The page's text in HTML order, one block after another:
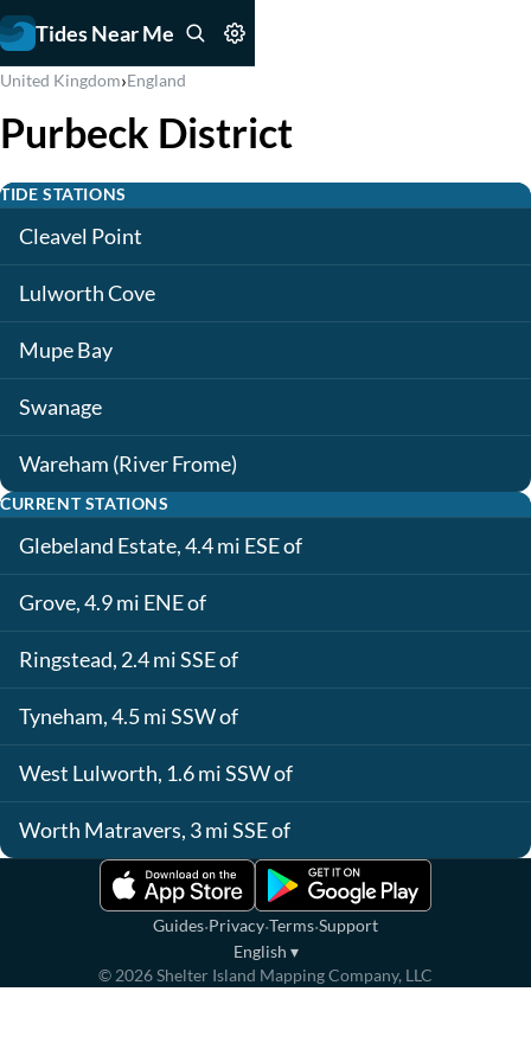
Tides Near Me
United Kingdom›England
Purbeck District
TIDE STATIONS
Cleavel Point
Lulworth Cove
Mupe Bay
Swanage
Wareham (River Frome)
CURRENT STATIONS
Glebeland Estate, 4.4 mi ESE of
Grove, 4.9 mi ENE of
Ringstead, 2.4 mi SSE of
Tyneham, 4.5 mi SSW of
West Lulworth, 1.6 mi SSW of
Worth Matravers, 3 mi SSE of
Guides·Privacy·Terms·Support
English ▾
© 2026Shelter Island Mapping Company, LLC